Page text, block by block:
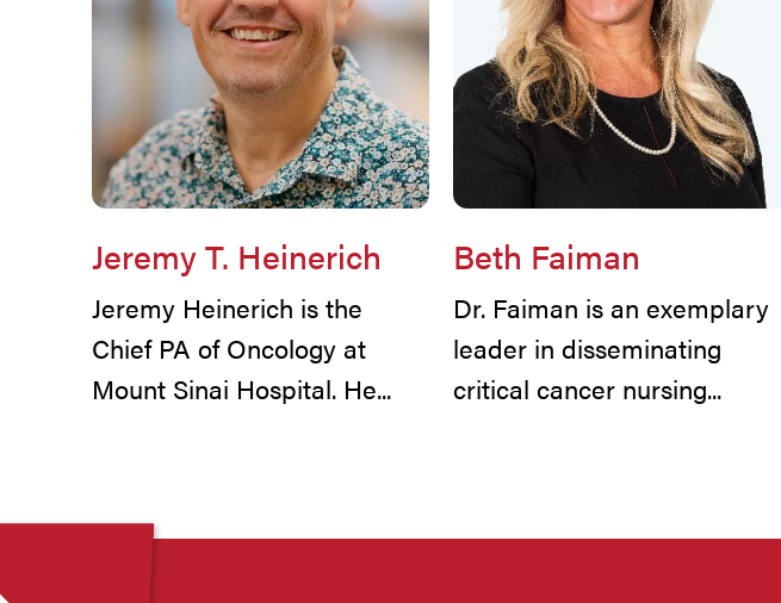
Jeremy T. Heinerich
Jeremy Heinerich is the
Chief PA of Oncology at
Mount Sinai Hospital. He...
Beth Faiman
Dr. Faiman is an exemplary
leader in disseminating
critical cancer nursing...